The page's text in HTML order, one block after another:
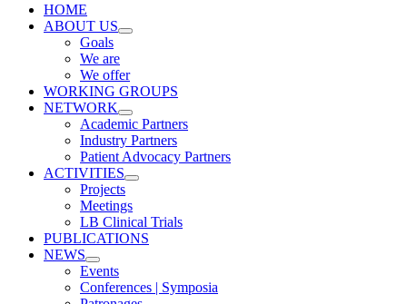
HOME
ABOUT US
Goals
We are
We offer
WORKING GROUPS
NETWORK
Academic Partners
Industry Partners
Patient Advocacy Partners
ACTIVITIES
Projects
Meetings
LB Clinical Trials
PUBLICATIONS
NEWS
Events
Conferences | Symposia